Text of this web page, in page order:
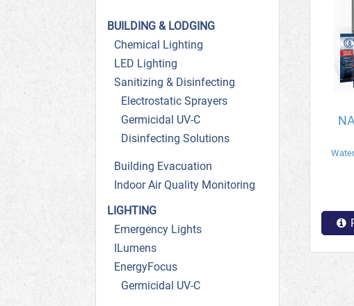
BUILDING & LODGING
Chemical Lighting
LED Lighting
Sanitizing & Disinfecting
Electrostatic Sprayers
Germicidal UV-C
Disinfecting Solutions
Building Evacuation
Indoor Air Quality Monitoring
LIGHTING
Emergency Lights
ILumens
EnergyFocus
Germicidal UV-C